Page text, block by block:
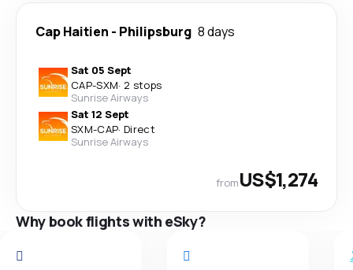
Cap Haitien - Philipsburg 8 days
Sat 05 Sept
CAP-SXM· 2 stops
Sunrise Airways
Sat 12 Sept
SXM-CAP· Direct
Sunrise Airways
fromUS$1,274
Why book flights with eSky?